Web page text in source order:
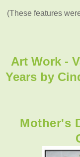
(These features
Art Work -
Years by
Mother's